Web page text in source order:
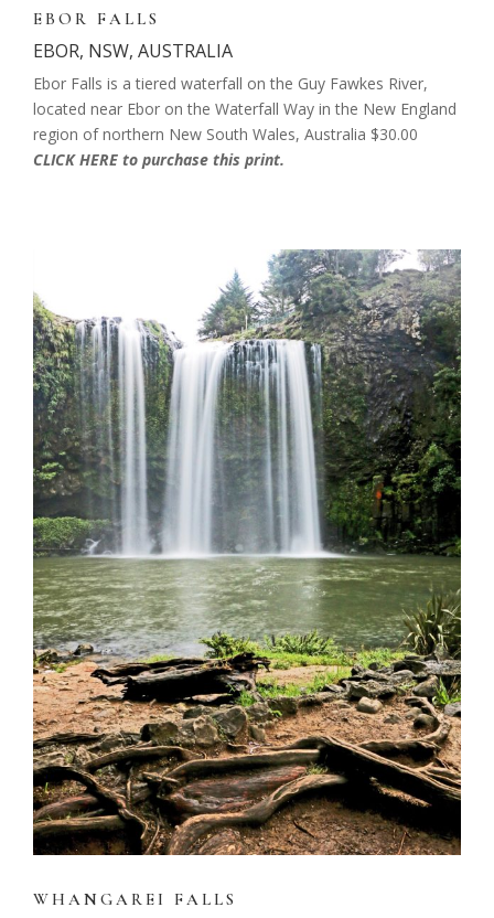
EBOR FALLS
EBOR, NSW, AUSTRALIA
Ebor Falls is a tiered waterfall on the Guy Fawkes River,
located near Ebor on the Waterfall Way in the New England
region of northern New South Wales, Australia $30.00
CLICK HERE to purchase this print.
WHANGAREI FALLS